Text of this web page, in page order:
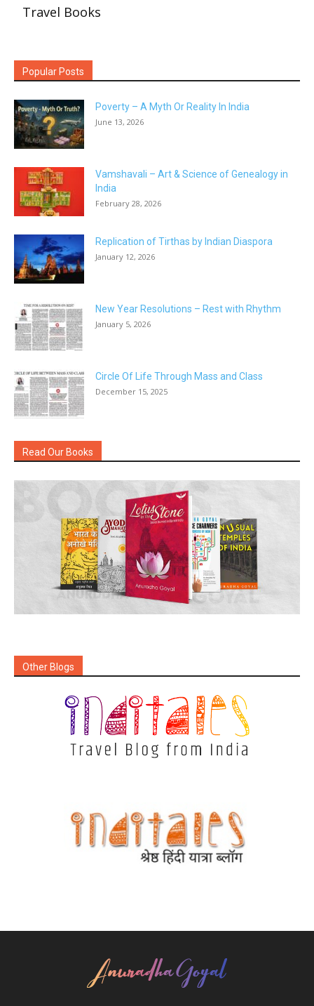
Travel Books
Popular Posts
Poverty – A Myth Or Reality In India
June 13, 2026
Vamshavali – Art & Science of Genealogy in
India
February 28, 2026
Replication of Tirthas by Indian Diaspora
January 12, 2026
New Year Resolutions – Rest with Rhythm
January 5, 2026
Circle Of Life Through Mass and Class
December 15, 2025
Read Our Books
Other Blogs